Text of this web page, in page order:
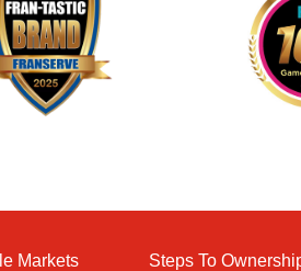
Markets Steps To